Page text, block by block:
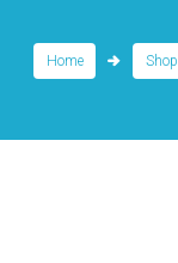
Home Shop